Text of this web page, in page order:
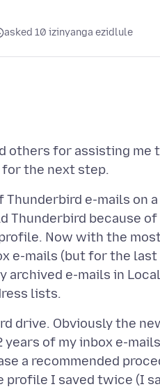
asked 10 izinyanga ezidlule
others for assisting me
e-mails on
Thunderbird because
Now with the
e-mails (but for the
archived e-mails in
drive. Obviously the
of my inbox e-
a recommended
I saved twice (I